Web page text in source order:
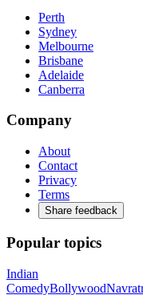
Perth
Sydney
Melbourne
Brisbane
Adelaide
Canberra
Company
About
Contact
Privacy
Terms
Share feedback
Popular topics
Indian
ComedyBollywood